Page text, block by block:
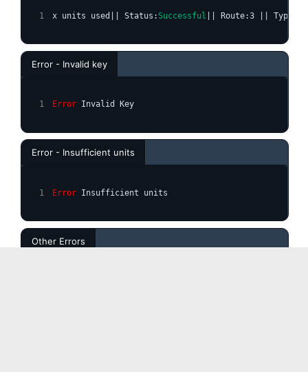
x units used|| Status: Successful || Route:3 ||
Error - Invalid key
Error Invalid Key
Error - Insufficient units
Error Insufficient units
Other Errors